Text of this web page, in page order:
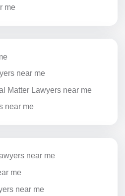
me
near me
Matter Lawyers near me
near me
near me
me
near me